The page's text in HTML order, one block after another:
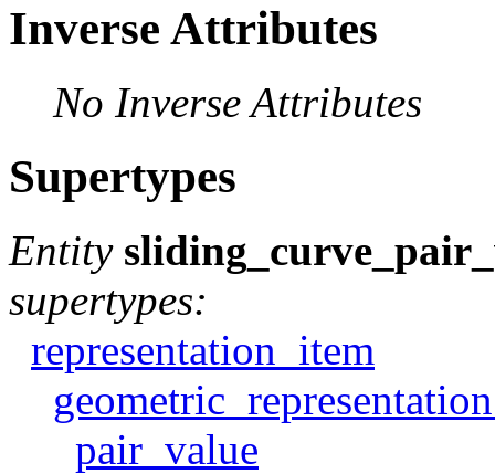
Inverse Attributes
No Inverse Attributes
Supertypes
Entity
supertypes:
representation_item
pair_value